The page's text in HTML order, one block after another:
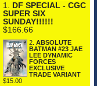
1. DF SPECIAL - CGC
SUPER SIX
SUNDAY!!!!!!
$166.66
2. ABSOLUTE
BATMAN #23 JAE
LEE DYNAMIC
FORCES
EXCLUSIVE
TRADE VARIANT
$15.00